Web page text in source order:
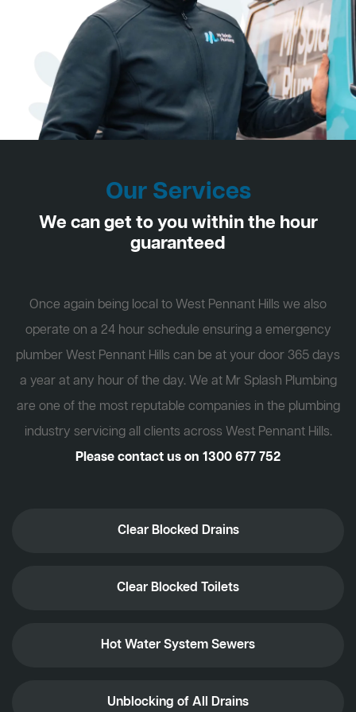
Our Services
We can get to you within the hour
guaranteed
Once again being local to West Pennant Hills we also
operate on a 24 hour schedule ensuring a emergency
plumber West Pennant Hills can be at your door 365 days
a year at any hour of the day. We at Mr Splash Plumbing
are one of the most reputable companies in the plumbing
industry servicing all clients across West Pennant Hills.
Please contact us on 1300 677 752
Clear Blocked Drains
Clear Blocked Toilets
Hot Water System Sewers
Unblocking of All Drains